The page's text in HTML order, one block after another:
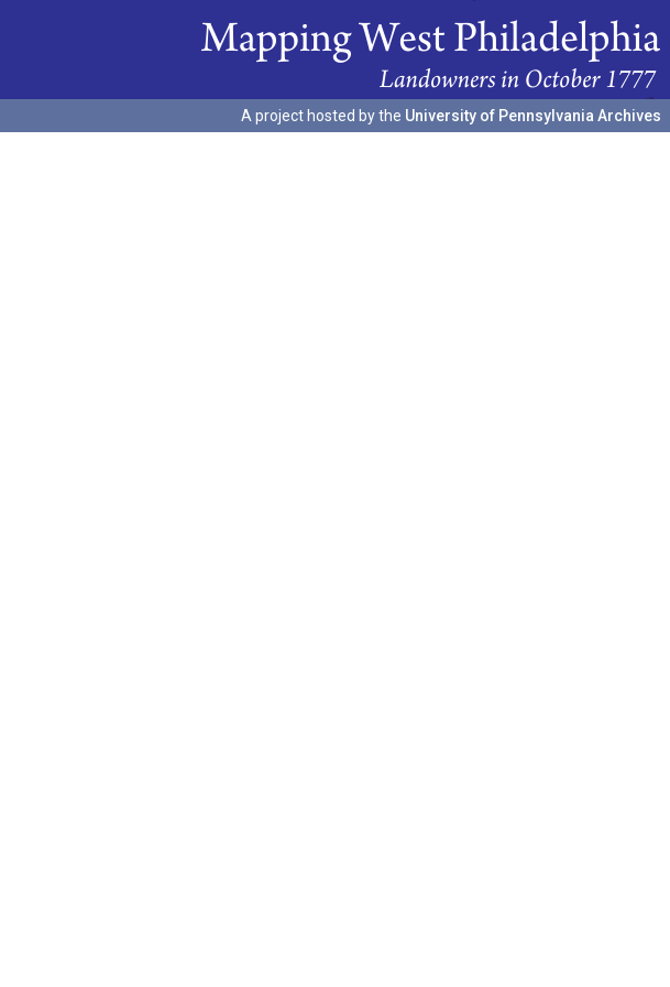
A project hosted by the University of Pennsylvania Archives